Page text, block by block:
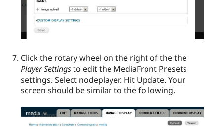
Click the rotary wheel on the right of the the
Player Settingsto edit the MediaFront Presets
settings. Select nodeplayer. Hit Update. Your
screen should be similar to the following.